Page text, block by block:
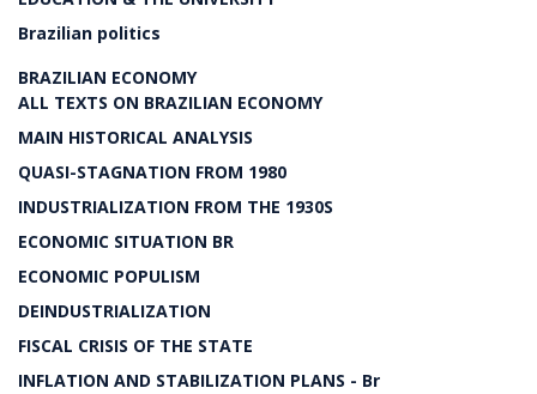
Brazilian politics
BRAZILIAN ECONOMY
ALL TEXTS ON BRAZILIAN ECONOMY
MAIN HISTORICAL ANALYSIS
QUASI-STAGNATION FROM 1980
INDUSTRIALIZATION FROM THE 1930S
ECONOMIC SITUATION BR
ECONOMIC POPULISM
DEINDUSTRIALIZATION
FISCAL CRISIS OF THE STATE
INFLATION AND STABILIZATION PLANS - Br